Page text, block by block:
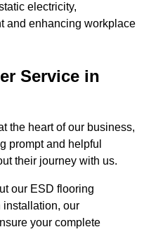
electricity,
and enhancing workplace
Service in
the heart of our business,
prompt and helpful
their journey with us.
our ESD flooring
installation, our
your complete